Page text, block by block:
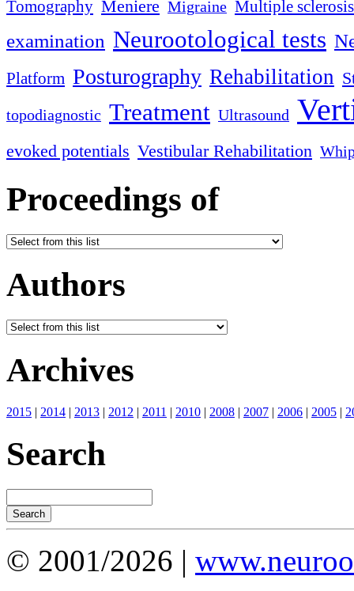
Tomography Meniere Migraine Multiple sclerosis
examination Neurootological tests
Platform Posturography Rehabilitation
topodiagnostic Treatment Ultrasound
evoked potentials Vestibular Rehabilitation
Proceedings of
Authors
Archives
2015 | 2014 | 2013 | 2012 | 2011 | 2010 | 2008 | 2007 | 2006 | 2005 |
Search
© 2001/2026 |